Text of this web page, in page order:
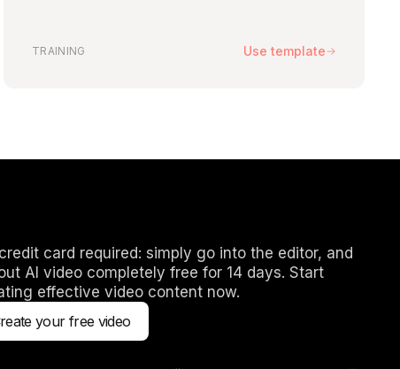
is yours.TRAINING Use template
card required: simply go into the editor, and
AI video completely free for 14 days. Start
effective video content now.
your free video